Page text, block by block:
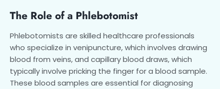
The Role of a Phlebotomist
Phlebotomists are skilled healthcare professionals
who specialize in venipuncture, which involves drawing
blood from veins, and capillary blood draws, which
typically involve pricking the finger for a blood sample.
These blood samples are essential for diagnosing